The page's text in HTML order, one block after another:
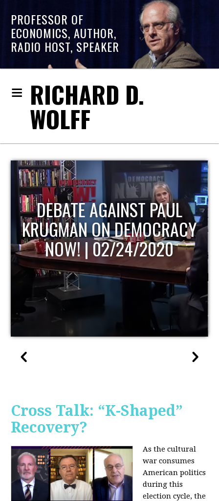
PROFESSOR OF
ECONOMICS, AUTHOR,
RADIO HOST, SPEAKER
RICHARD D.
WOLFF
HOST OF ECONOMIC
UPDATE
Cross Talk: “K-Shaped”
Recovery?
As the cultural
war consumes
American politics
during this
election cycle, the